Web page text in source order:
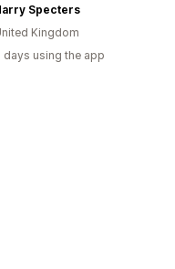
Specters
Kingdom
days using the app